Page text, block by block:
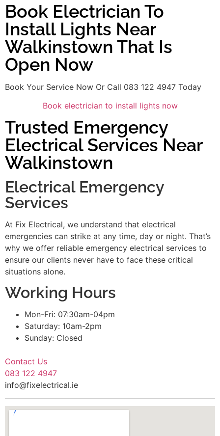
Book Electrician To
Install Lights Near
Walkinstown That Is
Open Now
Book Your Service Now Or Call 083 122 4947 Today
Book electrician to install lights now
Trusted Emergency
Electrical Services Near
Walkinstown
Electrical Emergency
Services
At Fix Electrical, we understand that electrical
emergencies can strike at any time, day or night. That’s
why we offer reliable emergency electrical services to
ensure our clients never have to face these critical
situations alone.
Working Hours
Mon-Fri: 07:30am-04pm
Saturday: 10am-2pm
Sunday: Closed
Contact Us
083 122 4947
info@fixelectrical.ie